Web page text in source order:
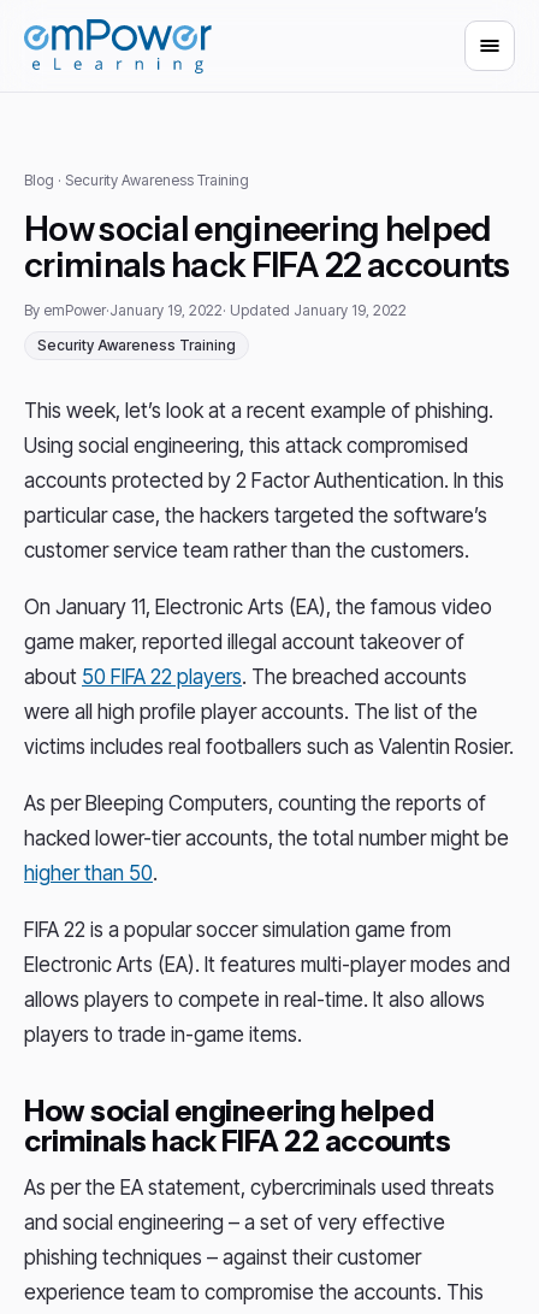
Blog · Security Awareness Training
How social engineering helped
criminals hack FIFA 22 accounts
By emPower·January 19, 2022· Updated January 19, 2022
Security Awareness Training
This week, let’s look at a recent example of phishing.
Using social engineering, this attack compromised
accounts protected by 2 Factor Authentication. In this
particular case, the hackers targeted the software’s
customer service team rather than the customers.
On January 11, Electronic Arts (EA), the famous video
game maker, reported illegal account takeover of
about 50 FIFA 22 players. The breached accounts
were all high profile player accounts. The list of the
victims includes real footballers such as Valentin Rosier.
As per Bleeping Computers, counting the reports of
hacked lower-tier accounts, the total number might be
higher than 50.
FIFA 22 is a popular soccer simulation game from
Electronic Arts (EA). It features multi-player modes and
allows players to compete in real-time. It also allows
players to trade in-game items.
How social engineering helped
criminals hack FIFA 22 accounts
As per the EA statement, cybercriminals used threats
and social engineering – a set of very effective
phishing techniques – against their customer
experience team to compromise the accounts. This